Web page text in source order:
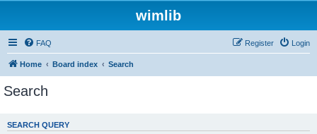
wimlib
FAQ Login
Register
Home Board index Search
Search
SEARCH QUERY